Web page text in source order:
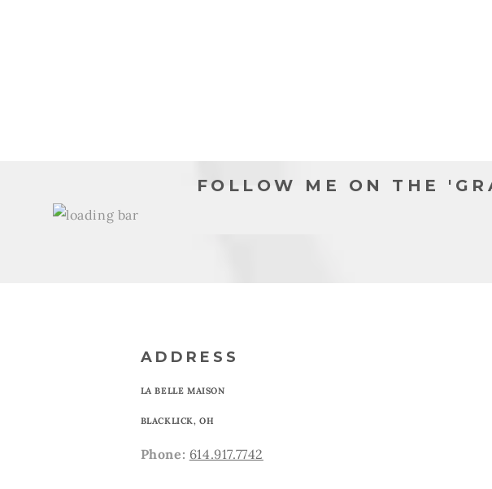
FOLLOW ME ON THE
ADDRESS
LA BELLE MAISON
BLACKLICK, OH
Phone: 614.917.7742